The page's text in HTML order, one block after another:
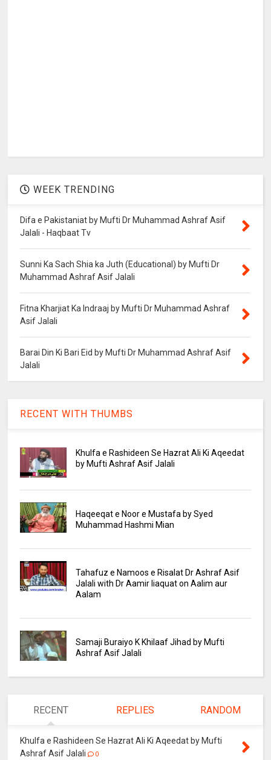
WEEK TRENDING
Difa e Pakistaniat by Mufti Dr Muhammad Ashraf Asif
Jalali - Haqbaat Tv
Sunni Ka Sach Shia ka Juth (Educational) by Mufti Dr
Muhammad Ashraf Asif Jalali
Fitna Kharjiat Ka Indraaj by Mufti Dr Muhammad Ashraf
Asif Jalali
Barai Din Ki Bari Eid by Mufti Dr Muhammad Ashraf Asif
Jalali
RECENT WITH THUMBS
Khulfa e Rashideen Se Hazrat Ali Ki Aqeedat
by Mufti Ashraf Asif Jalali
Haqeeqat e Noor e Mustafa by Syed
Muhammad Hashmi Mian
Tahafuz e Namoos e Risalat Dr Ashraf Asif
Jalali with Dr Aamir liaquat on Aalim aur
Aalam
Samaji Buraiyo K Khilaaf Jihad by Mufti
Ashraf Asif Jalali
RECENT REPLIES RANDOM
Khulfa e Rashideen Se Hazrat Ali Ki Aqeedat by Mufti
Ashraf Asif Jalali
0